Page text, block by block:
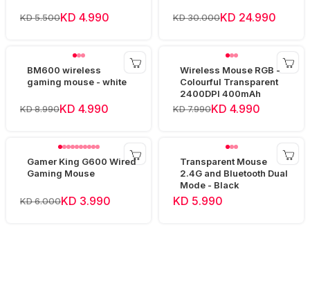
KD 5.500KD 4.990 KD 30.000KD 24.990
BM600 wireless
gaming mouse - white
KD 8.990KD 4.990
Wireless Mouse RGB -
Colourful Transparent
2400DPI 400mAh
KD 7.990KD 4.990
Gamer King G600 Wired
Gaming Mouse
KD 6.000KD 3.990
Transparent Mouse
2.4G and Bluetooth Dual
Mode - Black
KD 5.990